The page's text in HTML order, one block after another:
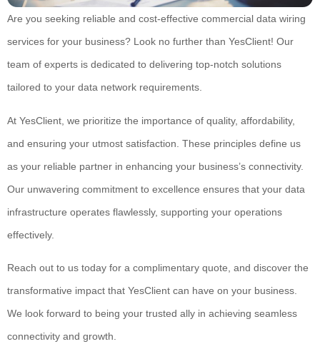
Are you seeking reliable and cost-effective commercial data wiring
services for your business? Look no further than YesClient! Our
team of experts is dedicated to delivering top-notch solutions
tailored to your data network requirements.
At YesClient, we prioritize the importance of quality, affordability,
and ensuring your utmost satisfaction. These principles define us
as your reliable partner in enhancing your business’s connectivity.
Our unwavering commitment to excellence ensures that your data
infrastructure operates flawlessly, supporting your operations
effectively.
Reach out to us today for a complimentary quote, and discover the
transformative impact that YesClient can have on your business.
We look forward to being your trusted ally in achieving seamless
connectivity and growth.